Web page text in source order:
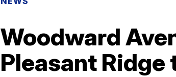
Woodward
Pleasant